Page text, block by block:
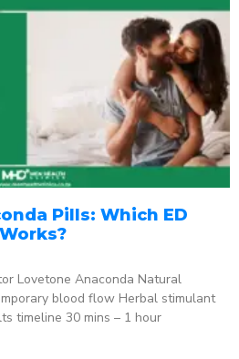
Pills: Which ED
Lovetone Anaconda Natural
blood flow Herbal stimulant
timeline 30 mins – 1 hour